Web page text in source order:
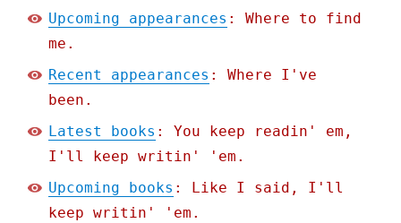
Upcoming appearances : Where to find
me.
Recent appearances : Where I've
been.
Latest books : You keep readin' em,
I'll keep writin' 'em.
Upcoming books : Like I said, I'll
keep writin' 'em.